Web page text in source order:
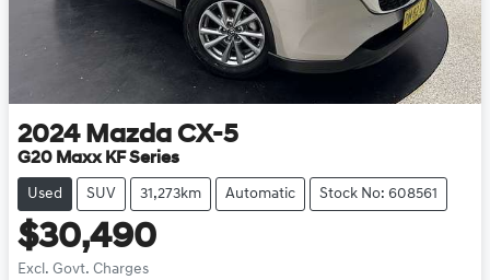
2024 Mazda CX-5
G20 Maxx KF Series
Used SUV 31,273km Automatic Stock No: 608561
$30,490
Excl. Govt. Charges